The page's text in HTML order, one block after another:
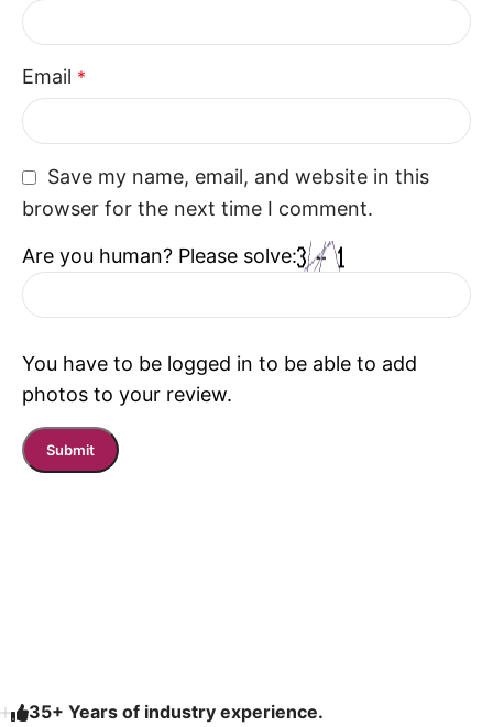
enhances modern living while creating a welcoming
seating experience.
Email *
Save my name, email, and website in this
browser for the next time I comment.
Are you human? Please solve:
You have to be logged in to be able to add
photos to your review.
35+ Years of industry experience.